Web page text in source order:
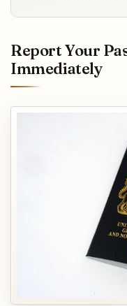
Report Your
Immediately